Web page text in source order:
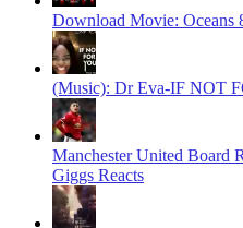
Download Movie: Oceans
(Music): Dr Eva-IF NOT
Manchester United Board
Giggs Reacts